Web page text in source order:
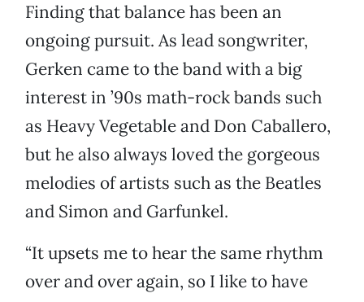
Finding that balance has been an
ongoing pursuit. As lead songwriter,
Gerken came to the band with a big
interest in ’90s math-rock bands such
as Heavy Vegetable and Don Caballero,
but he also always loved the gorgeous
melodies of artists such as the Beatles
and Simon and Garfunkel.
“It upsets me to hear the same rhythm
over and over again, so I like to have